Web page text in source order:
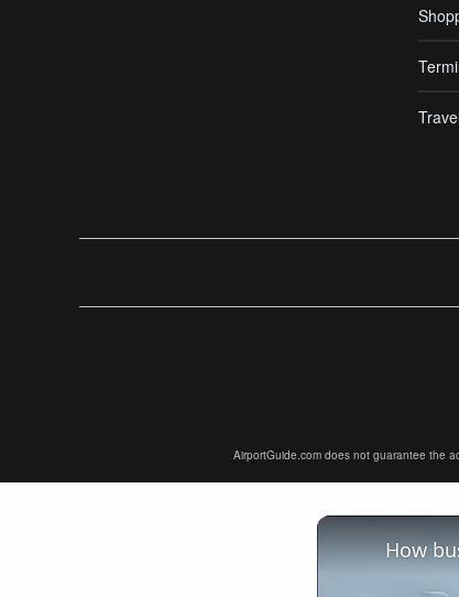
AirportGuide.com does not guarantee the
How